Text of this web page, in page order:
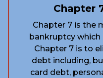
Chapter
Chapter 7 is the
bankruptcy which
Chapter 7 is to
debt including,
card debt,